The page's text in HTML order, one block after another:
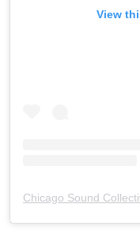
View
Chicago Sound